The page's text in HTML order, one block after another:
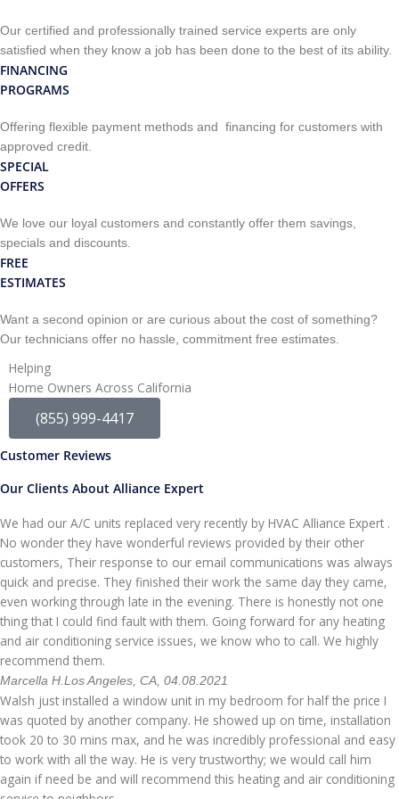
Our certified and professionally trained service experts are only
satisfied when they know a job has been done to the best of its ability.
FINANCING
PROGRAMS
Offering flexible payment methods and financing for customers with
approved credit.
SPECIAL
OFFERS
We love our loyal customers and constantly offer them savings,
specials and discounts.
FREE
ESTIMATES
Want a second opinion or are curious about the cost of something?
Our technicians offer no hassle, commitment free estimates.
Helping
Home Owners Across California
(855) 999-4417
Customer Reviews
Our Clients About Alliance Expert
We had our A/C units replaced very recently by HVAC Alliance Expert .
No wonder they have wonderful reviews provided by their other
customers, Their response to our email communications was always
quick and precise. They finished their work the same day they came,
even working through late in the evening. There is honestly not one
thing that I could find fault with them. Going forward for any heating
and air conditioning service issues, we know who to call. We highly
recommend them.
Marcella H. Los Angeles, CA, 04.08.2021
Walsh just installed a window unit in my bedroom for half the price I
was quoted by another company. He showed up on time, installation
took 20 to 30 mins max, and he was incredibly professional and easy
to work with all the way. He is very trustworthy; we would call him
again if need be and will recommend this heating and air conditioning